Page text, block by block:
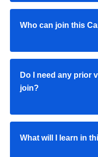
Who can join this
Do I need any prior
join?
What will I learn in